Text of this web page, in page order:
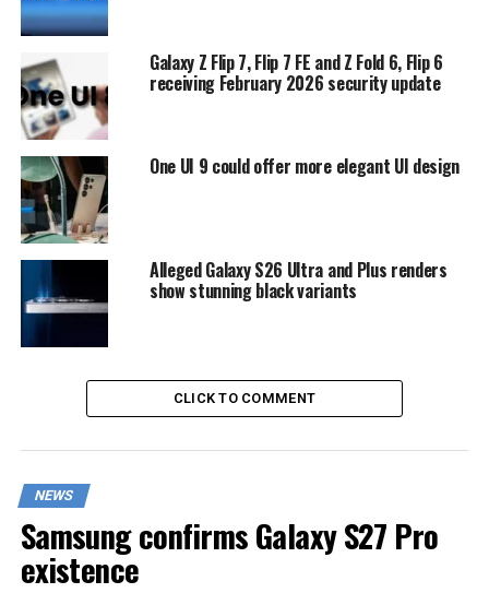
Galaxy Z Flip 7, Flip 7 FE and Z Fold 6, Flip 6
receiving February 2026 security update
One UI 9 could offer more elegant UI design
Alleged Galaxy S26 Ultra and Plus renders
show stunning black variants
CLICK TO COMMENT
NEWS
Samsung confirms Galaxy S27 Pro
existence